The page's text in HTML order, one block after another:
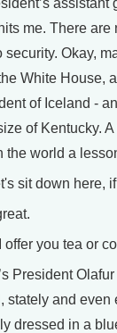
assistant
me. There
Okay,
White House,
of Iceland -
of Kentucky.
the world a
sit down here,
you tea or
President
stately and even
dressed in a